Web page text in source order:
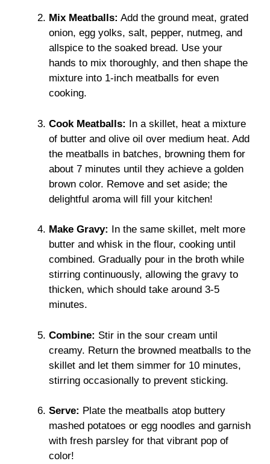
Mix Meatballs: Add the ground meat, grated
onion, egg yolks, salt, pepper, nutmeg, and
allspice to the soaked bread. Use your
hands to mix thoroughly, and then shape the
mixture into 1-inch meatballs for even
cooking.
Cook Meatballs: In a skillet, heat a mixture
of butter and olive oil over medium heat. Add
the meatballs in batches, browning them for
about 7 minutes until they achieve a golden
brown color. Remove and set aside; the
delightful aroma will fill your kitchen!
Make Gravy:
In the same skillet, melt more
butter and whisk in the flour, cooking until
combined. Gradually pour in the broth while
stirring continuously, allowing the gravy to
thicken, which should take around 3-5
minutes.
Combine: Stir in the sour cream until
creamy. Return the browned meatballs to the
skillet and let them simmer for 10 minutes,
stirring occasionally to prevent sticking.
Serve: Plate the meatballs atop buttery
mashed potatoes or egg noodles and garnish
with fresh parsley for that vibrant pop of
color!